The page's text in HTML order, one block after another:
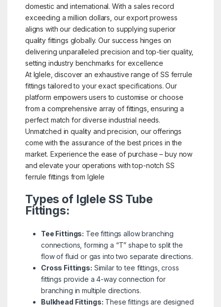
domestic and international. With a sales record
exceeding a million dollars, our export prowess
aligns with our dedication to supplying superior
quality fittings globally. Our success hinges on
delivering unparalleled precision and top-tier quality,
setting industry benchmarks for excellence
At Iglele, discover an exhaustive range of SS ferrule
fittings tailored to your exact specifications. Our
platform empowers users to customise or choose
from a comprehensive array of fittings, ensuring a
perfect match for diverse industrial needs.
Unmatched in quality and precision, our offerings
come with the assurance of the best prices in the
market. Experience the ease of purchase – buy now
and elevate your operations with top-notch SS
ferrule fittings from Iglele
Types of Iglele SS Tube
Fittings:
Tee Fittings: Tee fittings allow branching
connections, forming a “T” shape to split the
flow of fluid or gas into two separate directions.
Cross Fittings: Similar to tee fittings, cross
fittings provide a 4-way connection for
branching in multiple directions.
Bulkhead Fittings: These fittings are designed